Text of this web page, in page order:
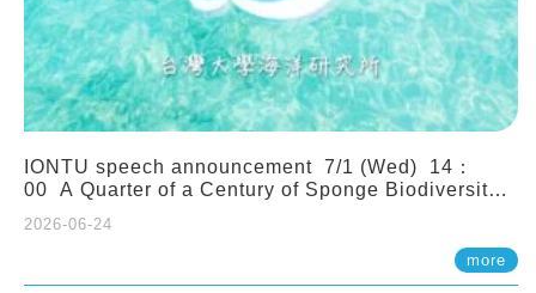
IONTU speech announcement 7/1 (Wed) 14：
00 A Quarter of a Century of Sponge Biodiversity
(Indonesia): Impacts of Eutrophication and
Environmental Change. Prof. Nicole de Voogd
(Naturalis Biodiversity Center, Netherlands)
2026-06-24
more